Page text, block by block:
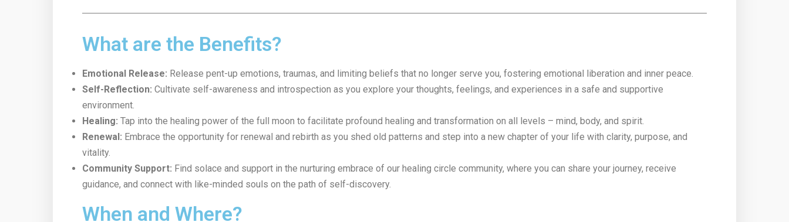
What are the Benefits?
Emotional Release: Release pent-up emotions, traumas, and limiting beliefs that no longer serve you, fostering emotional liberation and inner peace.
Self-Reflection: Cultivate self-awareness and introspection as you explore your thoughts, feelings, and experiences in a safe and supportive
environment.
Healing: Tap into the healing power of the full moon to facilitate profound healing and transformation on all levels – mind, body, and spirit.
Renewal: Embrace the opportunity for renewal and rebirth as you shed old patterns and step into a new chapter of your life with clarity, purpose, and
vitality.
Community Support: Find solace and support in the nurturing embrace of our healing circle community, where you can share your journey, receive
guidance, and connect with like-minded souls on the path of self-discovery.
When and Where?